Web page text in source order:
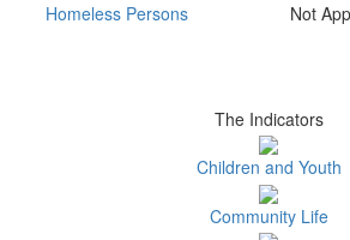
Homeless Persons Not
The Indicators
Children and Youth
Community Life